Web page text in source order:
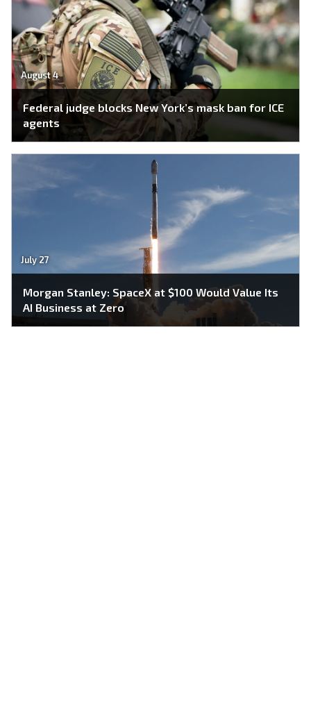
August 4
Federal judge blocks New York’s mask ban for ICE
agents
July 27
Morgan Stanley: SpaceX at $100 Would Value Its
AI Business at Zero